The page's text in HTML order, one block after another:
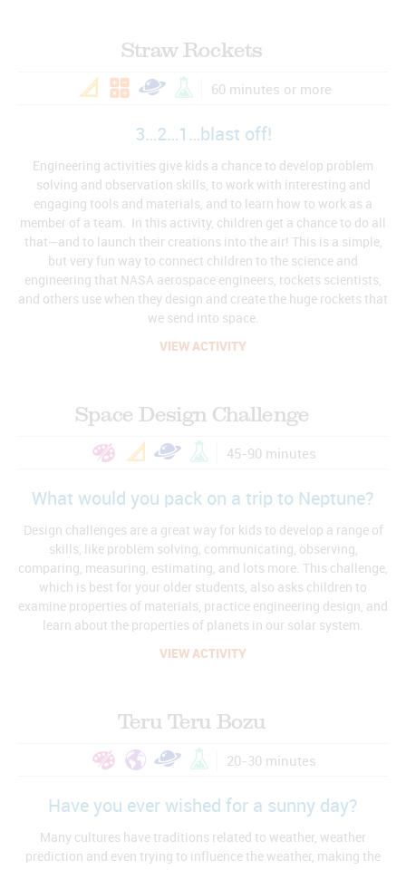
Straw Rockets
60 minutes or more
3…2…1…blast off!
Engineering activities give kids a chance to develop problem
solving and observation skills, to work with interesting and
engaging tools and materials, and to learn how to work as a
member of a team. In this activity, children get a chance to do all
that—and to launch their creations into the air! This is a simple,
but very fun way to connect children to the science and
engineering that NASA aerospace engineers, rockets scientists,
and others use when they design and create the huge rockets that
we send into space.
VIEW ACTIVITY
Space Design Challenge
45-90 minutes
What would you pack on a trip to Neptune?
Design challenges are a great way for kids to develop a range of
skills, like problem solving, communicating, observing,
comparing, measuring, estimating, and lots more. This challenge,
which is best for your older students, also asks children to
examine properties of materials, practice engineering design, and
learn about the properties of planets in our solar system.
VIEW ACTIVITY
Teru Teru Bozu
20-30 minutes
Have you ever wished for a sunny day?
Many cultures have traditions related to weather, weather
prediction and even trying to influence the weather, making the